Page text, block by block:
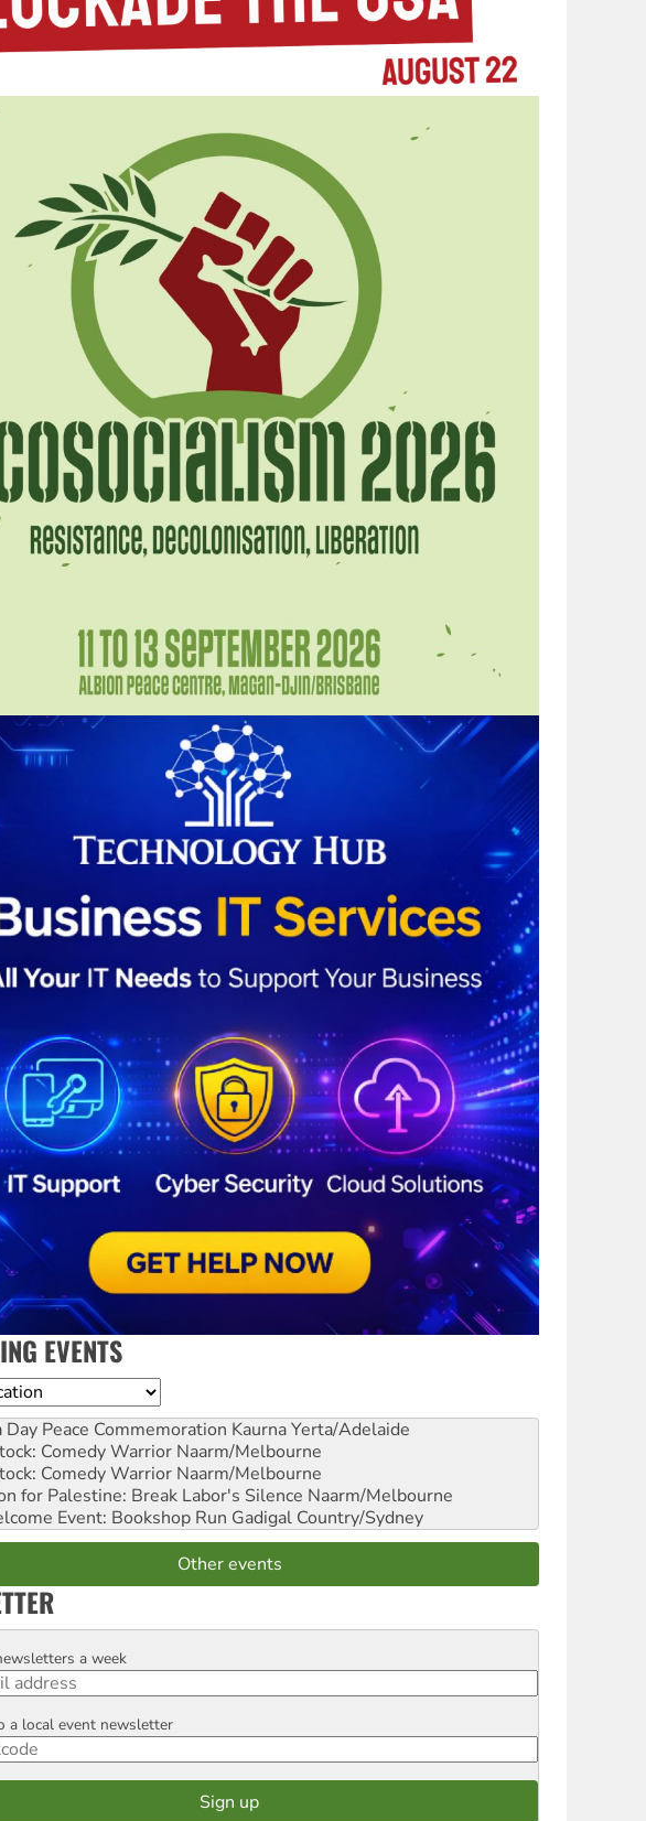
EVENTS
Peace Commemoration Kaurna Yerta/Adelaide
Comedy Warrior Naarm/Melbourne
Comedy Warrior Naarm/Melbourne
for Palestine: Break Labor's Silence Naarm/Melbourne
Event: Bookshop Run Gadigal Country/Sydney
Other events
a week
a local event newsletter